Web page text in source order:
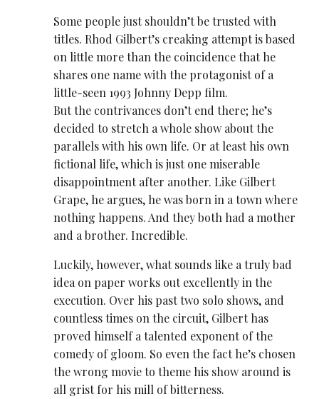
Some people just shouldn’t be trusted with
titles. Rhod Gilbert’s creaking attempt is based
on little more than the coincidence that he
shares one name with the protagonist of a
little-seen 1993 Johnny Depp film.
But the contrivances don’t end there; he’s
decided to stretch a whole show about the
parallels with his own life. Or at least his own
fictional life, which is just one miserable
disappointment after another. Like Gilbert
Grape, he argues, he was born in a town where
nothing happens. And they both had a mother
and a brother. Incredible.
Luckily, however, what sounds like a truly bad
idea on paper works out excellently in the
execution. Over his past two solo shows, and
countless times on the circuit, Gilbert has
proved himself a talented exponent of the
comedy of gloom. So even the fact he’s chosen
the wrong movie to theme his show around is
all grist for his mill of bitterness.